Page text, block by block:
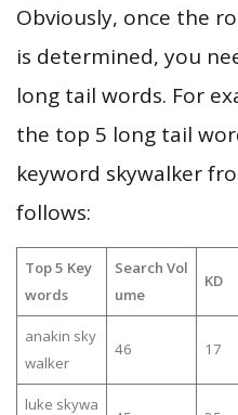
Obviously, once the
is determined, you
long tail words. For
the top 5 long tail
keyword skywalker
follows:
Top 5 Key
words
Search Vol
ume
KD
anakin sky
walker
46 17
luke skywa